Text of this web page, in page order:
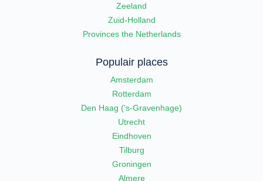
Zeeland
Zuid-Holland
Provinces the Netherlands
Populair places
Amsterdam
Rotterdam
Den Haag ('s-Gravenhage)
Utrecht
Eindhoven
Tilburg
Groningen
Almere